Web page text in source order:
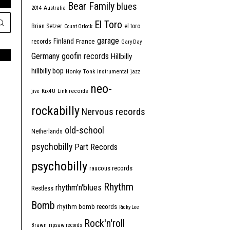
2014 Australia Bear Family blues
Brian Setzer Count Orlock El Toro el toro
records Finland France garage Gary Day
Germany goofin records Hillbilly
hillbilly bop Honky Tonk instrumental jazz
jive Kix4U Link records neo-
rockabilly Nervous records
Netherlands old-school
psychobilly Part Records
psychobilly raucous records
Restless rhythm'n'blues Rhythm
Bomb rhythm bomb records Ricky Lee
Brawn ripsaw records Rock'n'roll